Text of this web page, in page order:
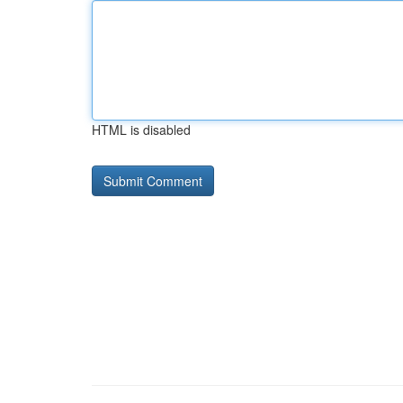
HTML is disabled